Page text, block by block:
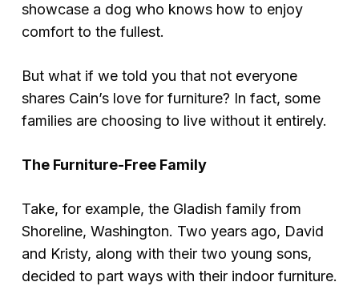
showcase a dog who knows how to enjoy
comfort to the fullest.
But what if we told you that not everyone
shares Cain’s love for furniture? In fact, some
families are choosing to live without it entirely.
The Furniture-Free Family
Take, for example, the Gladish family from
Shoreline, Washington. Two years ago, David
and Kristy, along with their two young sons,
decided to part ways with their indoor furniture.